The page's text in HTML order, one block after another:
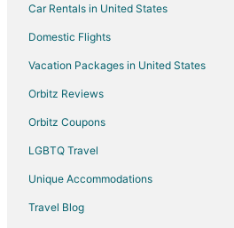
Car Rentals in United States
Domestic Flights
Vacation Packages in United States
Orbitz Reviews
Orbitz Coupons
LGBTQ Travel
Unique Accommodations
Travel Blog